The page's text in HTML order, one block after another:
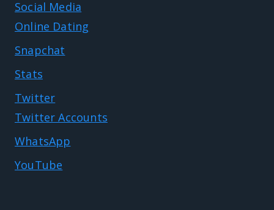
Social Media
Online Dating
Snapchat
Stats
Twitter
Twitter Accounts
WhatsApp
YouTube